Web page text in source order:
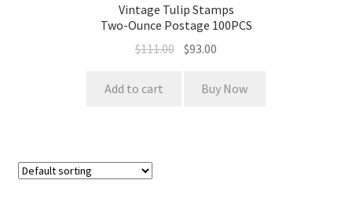
Vintage Tulip Stamps
Two-Ounce Postage 100PCS
$111.00 $93.00
Add to cart Buy Now